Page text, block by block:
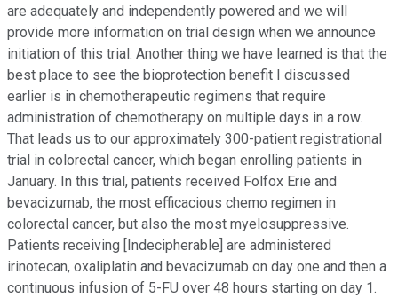
are adequately and independently powered and we will
provide more information on trial design when we announce
initiation of this trial. Another thing we have learned is that the
best place to see the bioprotection benefit I discussed
earlier is in chemotherapeutic regimens that require
administration of chemotherapy on multiple days in a row.
That leads us to our approximately 300-patient registrational
trial in colorectal cancer, which began enrolling patients in
January. In this trial, patients received Folfox Erie and
bevacizumab, the most efficacious chemo regimen in
colorectal cancer, but also the most myelosuppressive.
Patients receiving [Indecipherable] are administered
irinotecan, oxaliplatin and bevacizumab on day one and then a
continuous infusion of 5-FU over 48 hours starting on day 1.